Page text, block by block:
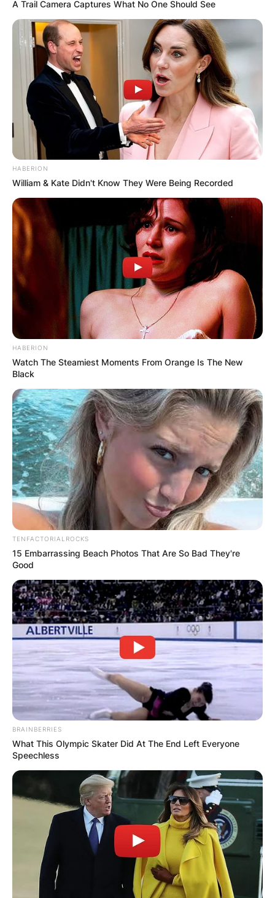
Comments
Leave a Reply
Your email address will not be published.
Required fields are marked*
Comment*
Name
Email *
A Trail Camera Captures What No One Should See
HABERION
William & Kate Didn't Know They Were Being Recorded
HABERION
Watch The Steamiest Moments From Orange Is The New
Black
TENFACTORIALROCKS
15 Embarrassing Beach Photos That Are So Bad They're
Good
BRAINBERRIES
What This Olympic Skater Did At The End Left Everyone
Speechless